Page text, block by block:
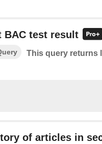
BAC test result
This query returns
of articles in